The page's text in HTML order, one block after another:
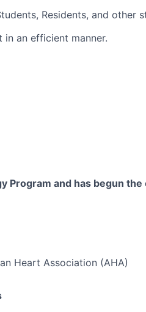
Residents, and other
in an efficient manner.
Program and has begun
Heart Association (AHA)